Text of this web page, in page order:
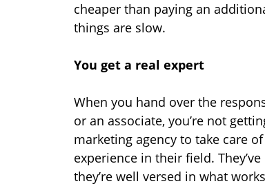
cheaper than paying an
things are slow.
You get a real expert
When you hand over the
or an associate, you’re not
marketing agency to take care
experience in their field.
they’re well versed in what